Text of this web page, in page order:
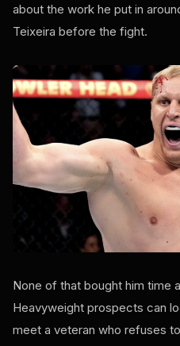
about the work he put in
Teixeira before the fight.
None of that bought him time
Heavyweight prospects can
meet a veteran who refuses